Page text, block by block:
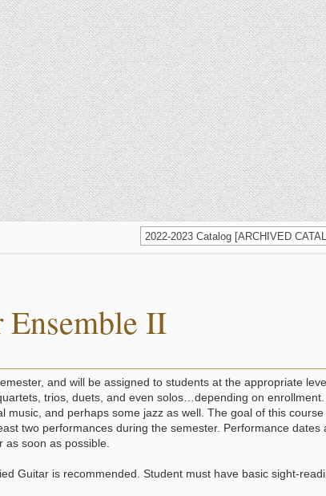
2022-2023 Catalog [ARCHIVED
II
and will be assigned to students at the appropriate
trios, duets, and even solos…depending on
and perhaps some jazz as well. The goal of this course
two performances during the semester. Performance dates
soon as possible.
Guitar is recommended. Student must have basic sight-